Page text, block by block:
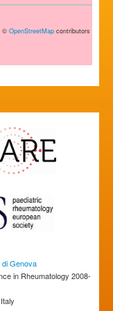
© OpenStreetMap contributors
Genova
in Rheumatology 2008-